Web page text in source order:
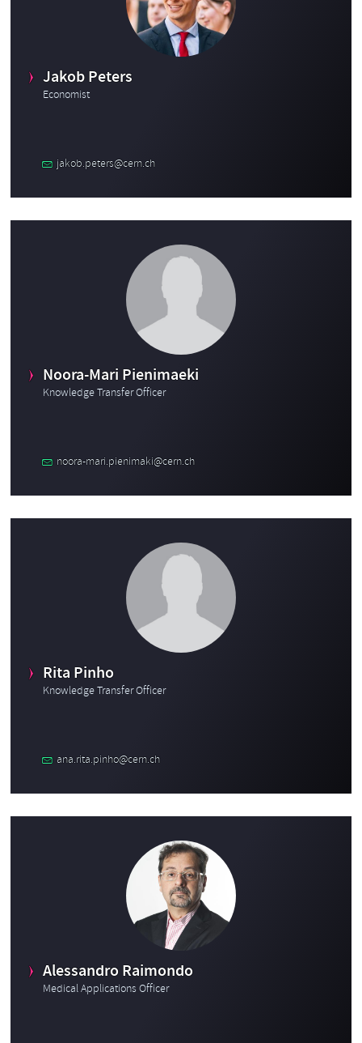
Jakob Peters
Economist
jakob.peters@cern.ch
Noora-Mari Pienimaeki
Knowledge Transfer Officer
noora-mari.pienimaki@cern.ch
Rita Pinho
Knowledge Transfer Officer
ana.rita.pinho@cern.ch
Alessandro Raimondo
Medical Applications Officer